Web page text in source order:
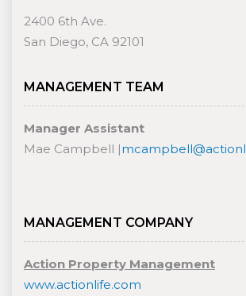
2400 6th Ave.
San Diego, CA 92101
MANAGEMENT TEAM
Manager Assistant
Mae Campbell |
MANAGEMENT COMPANY
Action Property Management
www.actionlife.com